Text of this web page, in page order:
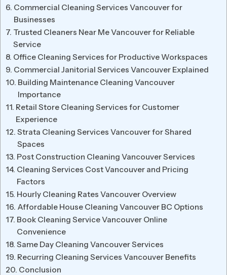
Commercial Cleaning Services Vancouver for
Businesses
Trusted Cleaners Near Me Vancouver for Reliable
Service
Office Cleaning Services for Productive Workspaces
Commercial Janitorial Services Vancouver Explained
Building Maintenance Cleaning Vancouver
Importance
Retail Store Cleaning Services for Customer
Experience
Strata Cleaning Services Vancouver for Shared
Spaces
Post Construction Cleaning Vancouver Services
Cleaning Services Cost Vancouver and Pricing
Factors
Hourly Cleaning Rates Vancouver Overview
Affordable House Cleaning Vancouver BC Options
Book Cleaning Service Vancouver Online
Convenience
Same Day Cleaning Vancouver Services
Recurring Cleaning Services Vancouver Benefits
Conclusion